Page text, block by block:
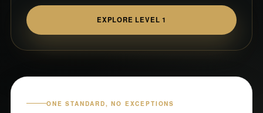
EXPLORE LEVEL 1
ONE STANDARD, NO EXCEPTIONS